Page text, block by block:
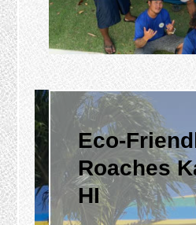
Eco-
Roaches
HI